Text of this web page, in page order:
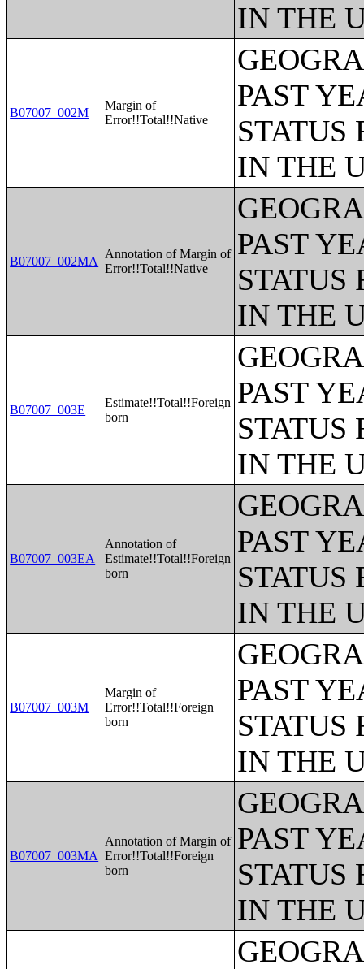
IN THE
B07007_002M
Margin of
Error!!Total!!Native
PAST
STATUS
IN THE
B07007_002MA
Annotation of Margin of
Error!!Total!!Native
PAST
STATUS
IN THE
B07007_003E
Estimate!!Total!!Foreign
born
PAST
STATUS
IN THE
B07007_003EA
Annotation of
Estimate!!Total!!Foreign
born
PAST
STATUS
IN THE
B07007_003M
Margin of
Error!!Total!!Foreign
born
PAST
STATUS
IN THE
B07007_003MA
Annotation of Margin of
Error!!Total!!Foreign
born
PAST
STATUS
IN THE